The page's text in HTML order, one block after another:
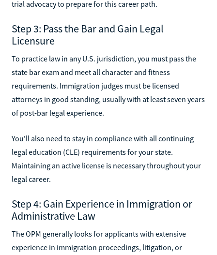
trial advocacy to prepare for this career path.
Step 3: Pass the Bar and Gain Legal
Licensure
To practice law in any U.S. jurisdiction, you must pass the
state bar exam and meet all character and fitness
requirements. Immigration judges must be licensed
attorneys in good standing, usually with at least seven years
of post-bar legal experience.
You'll also need to stay in compliance with all continuing
legal education (CLE) requirements for your state.
Maintaining an active license is necessary throughout your
legal career.
Step 4: Gain Experience in Immigration or
Administrative Law
The OPM generally looks for applicants with extensive
experience in immigration proceedings, litigation, or